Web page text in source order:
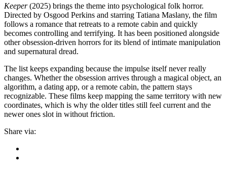
Keeper(2025) brings the theme into psychological folk horror.
Directed by Osgood Perkins and starring Tatiana Maslany, the film
follows a romance that retreats to a remote cabin and quickly
becomes controlling and terrifying. It has been positioned alongside
other obsession-driven horrors for its blend of intimate manipulation
and supernatural dread.
The list keeps expanding because the impulse itself never really
changes. Whether the obsession arrives through a magical object, an
algorithm, a dating app, or a remote cabin, the pattern stays
recognizable. These films keep mapping the same territory with new
coordinates, which is why the older titles still feel current and the
newer ones slot in without friction.
Share via: